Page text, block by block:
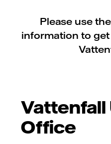
Please use
information to
Vattenfall
Office